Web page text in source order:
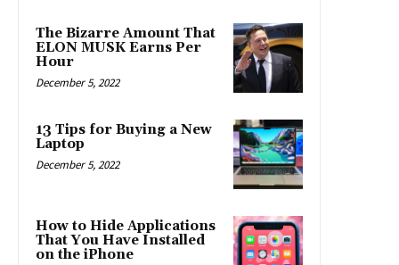
The Bizarre Amount That
ELON MUSK Earns Per
Hour
December 5, 2022
13 Tips for Buying a New
Laptop
December 5, 2022
How to Hide Applications
That You Have Installed
on the iPhone